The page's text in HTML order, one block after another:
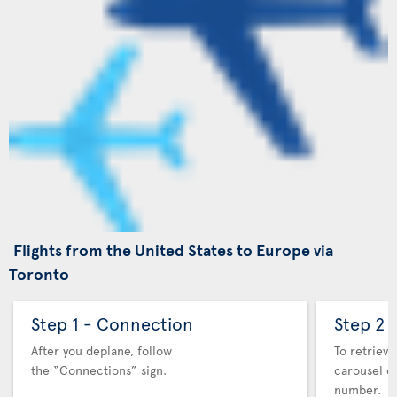
Flights from the United States to Europe via
Toronto
Step 1 - Connection
After you deplane, follow
the “Connections” sign.
Step 2
To
carousel
number.